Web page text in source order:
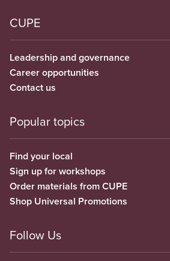
CUPE
Leadership and governance
Career opportunities
Contact us
Popular topics
Find your local
Sign up for workshops
Order materials from CUPE
Shop Universal Promotions
Follow Us